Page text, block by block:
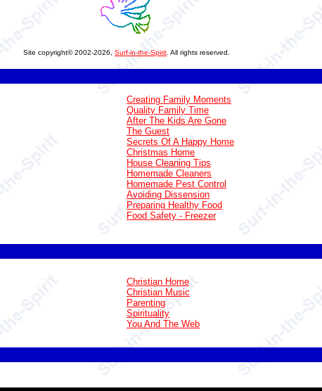
Site copyright© 2002-2026, Surf-in-the-Spirit . All rights reserved.
Creating Family Moments
Quality Family Time
After The Kids Are Gone
The Guest
Secrets Of A Happy Home
Christmas Home
House Cleaning Tips
Homemade Cleaners
Homemade Pest Control
Avoiding Dissension
Preparing Healthy Food
Food Safety - Freezer
Christian Home
Christian Music
Parenting
Spirituality
You And The Web